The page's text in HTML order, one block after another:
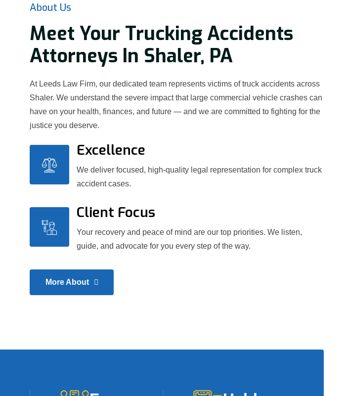
About Us
Meet Your Trucking Accidents
Attorneys In Shaler, PA
At Leeds Law Firm, our dedicated team represents victims of truck accidents across
Shaler. We understand the severe impact that large commercial vehicle crashes can
have on your health, finances, and future — and we are committed to fighting for the
justice you deserve.
Excellence
We deliver focused, high-quality legal representation for complex truck
accident cases.
Client Focus
Your recovery and peace of mind are our top priorities. We listen,
guide, and advocate for you every step of the way.
More About